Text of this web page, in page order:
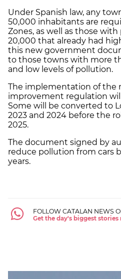
Under Spanish law, any
50,000 inhabitants are
Zones, as well as those
20,000 that already had
this new government
to those towns with more
and low levels of pollution.
The implementation of the
improvement regulation
Some will be converted to
2023 and 2024 before the
2025.
The document signed by
reduce pollution from cars
years.
FOLLOW CATALAN NEWS
Get the day's biggest